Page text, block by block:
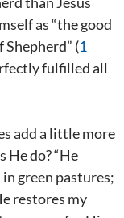
as “the good
Shepherd” (1
fulfilled all
add a little more
He do? “He
green pastures;
restores my